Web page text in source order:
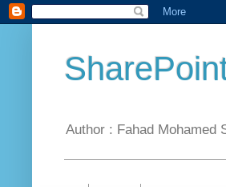
Author : Fahad Mohamed